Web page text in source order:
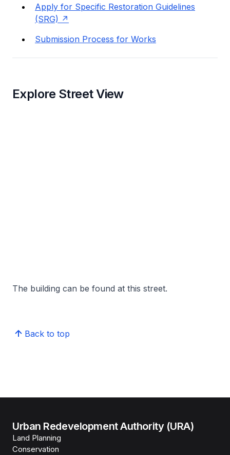
Apply for Specific Restoration Guidelines
(SRG)
Submission Process for Works
Explore Street View
The building can be found at this street.
Back to top
Urban Redevelopment Authority (URA)
Land Planning
Conservation